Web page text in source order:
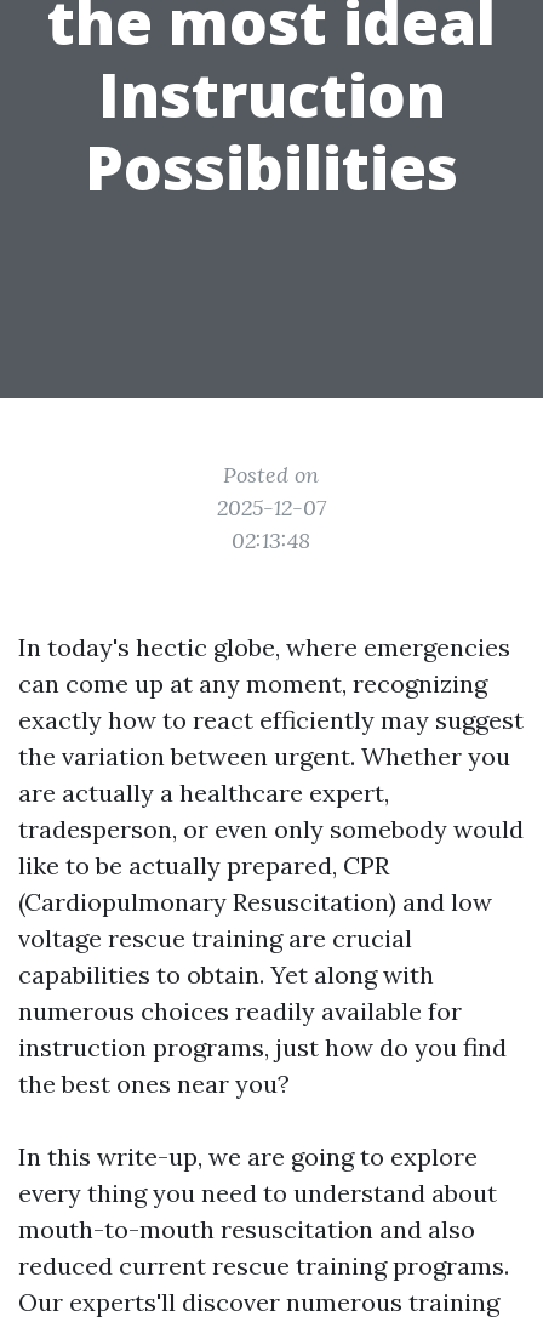
the most ideal
Instruction
Possibilities
Posted on
2025-12-07
02:13:48
In today's hectic globe, where emergencies
can come up at any moment, recognizing
exactly how to react efficiently may suggest
the variation between urgent. Whether you
are actually a healthcare expert,
tradesperson, or even only somebody would
like to be actually prepared, CPR
(Cardiopulmonary Resuscitation) and low
voltage rescue training are crucial
capabilities to obtain. Yet along with
numerous choices readily available for
instruction programs, just how do you find
the best ones near you?
In this write-up, we are going to explore
every thing you need to understand about
mouth-to-mouth resuscitation and also
reduced current rescue training programs.
Our experts'll discover numerous training